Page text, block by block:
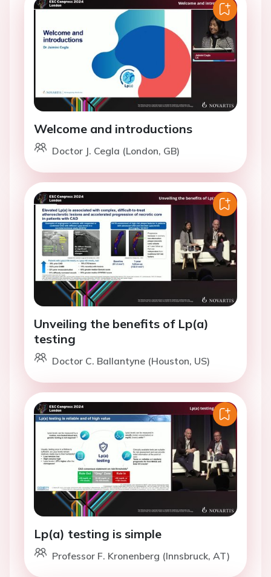
Welcome and introductions
Doctor J. Cegla (London, GB)
Unveiling the benefits of Lp(a)
testing
Doctor C. Ballantyne (Houston, US)
Lp(a) testing is simple
Professor F. Kronenberg (Innsbruck, AT)